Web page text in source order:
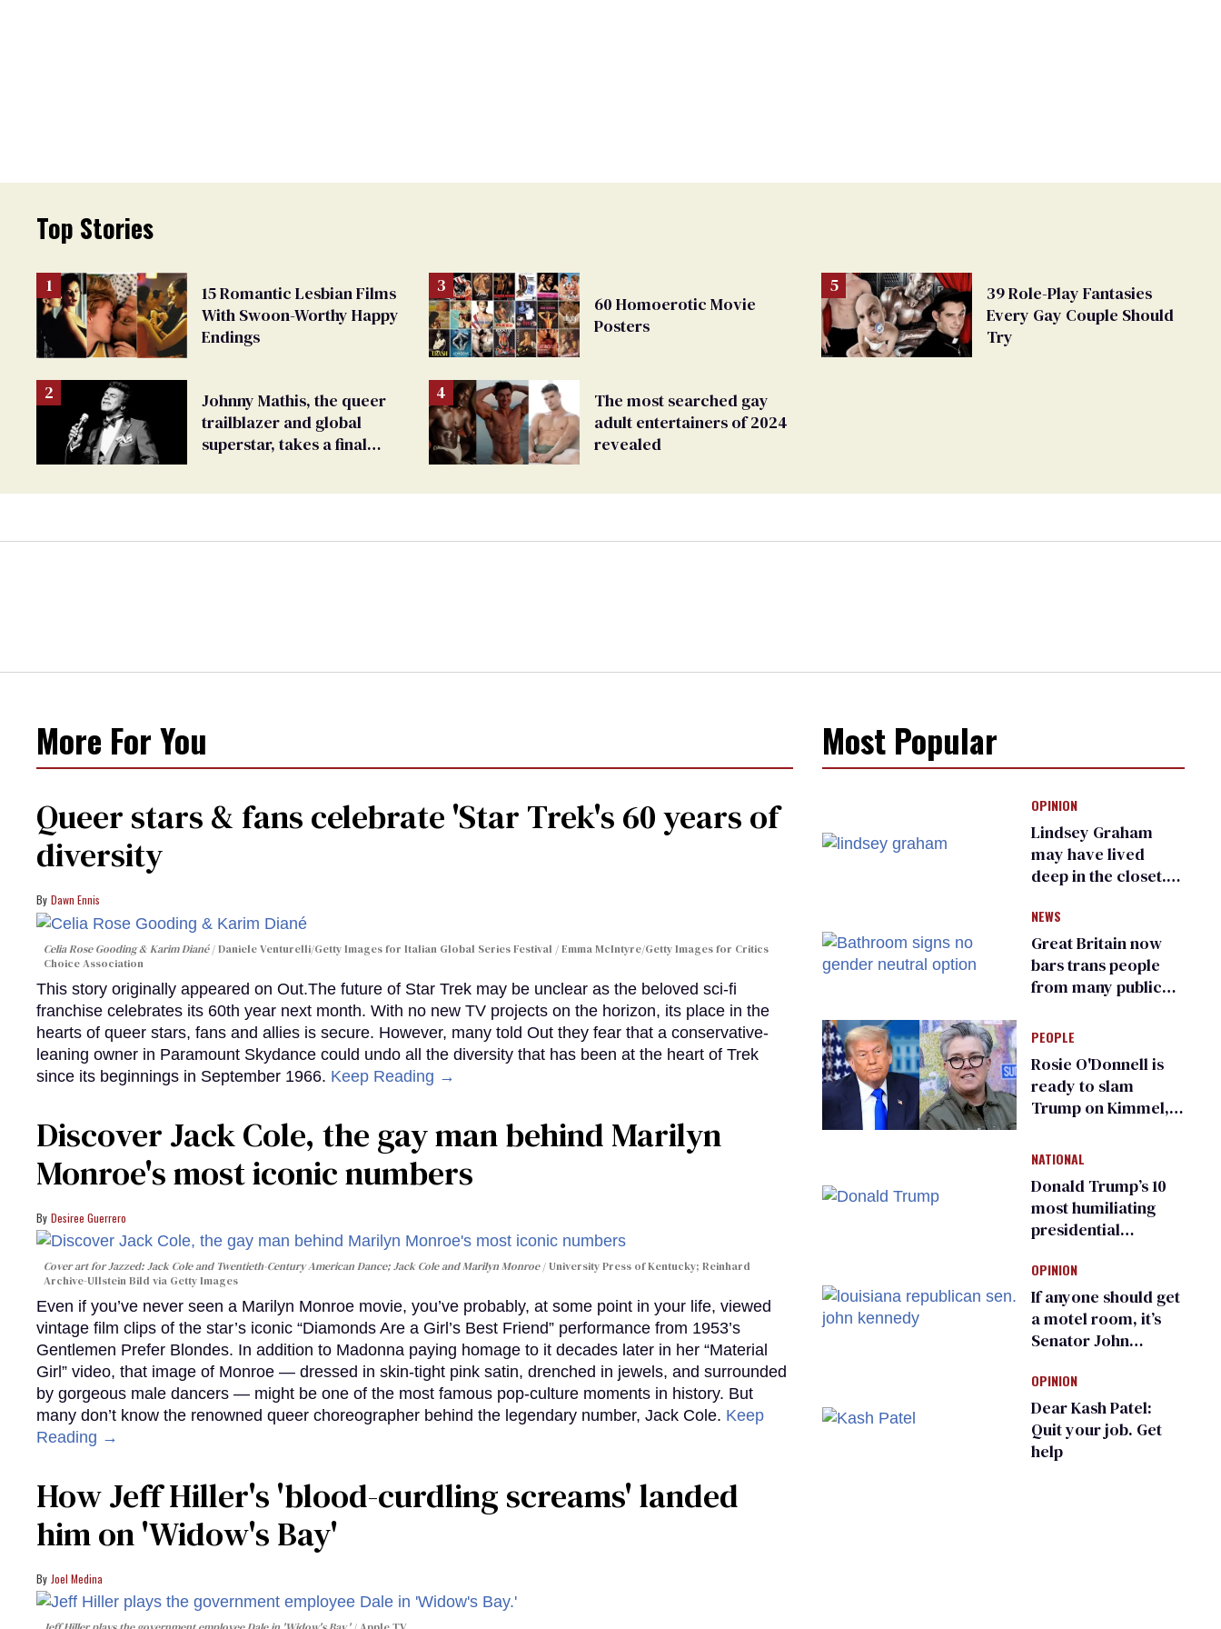
Top Stories
15 Romantic Lesbian Films
With Swoon-Worthy Happy
Endings
Johnny Mathis, the queer
trailblazer and global
superstar, takes a final
60 Homoerotic Movie
Posters
The most searched gay
adult entertainers of 2024
revealed
39 Role-Play Fantasies
Every Gay Couple Should
Try
More For You
Queer stars & fans celebrate 'Star Trek's 60 years of
diversity
Dawn Ennis
Celia Rose Gooding & Karim Diané
Daniele Venturelli/Getty Images for Italian Global Series Festival / Emma McIntyre/Getty Images for Critics
Choice Association
This story originally appeared on Out.The future of Star Trek may be unclear as the beloved sci-fi
franchise celebrates its 60th year next month. With no new TV projects on the horizon, its place in the
hearts of queer stars, fans and allies is secure. However, many told Out they fear that a conservative-
leaning owner in Paramount Skydance could undo all the diversity that has been at the heart of Trek
since its beginnings in September 1966. Keep Reading →
Discover Jack Cole, the gay man behind Marilyn
Monroe's most iconic numbers
Desiree Guerrero
Cover art forJazzed: Jack Cole and Twentieth-Century American Dance; Jack Cole and Marilyn Monroe
University Press of Kentucky; Reinhard
Archive-Ullstein Bild via Getty Images
Even if you’ve never seen a Marilyn Monroe movie, you’ve probably, at some point in your life, viewed
vintage film clips of the star’s iconic “Diamonds Are a Girl’s Best Friend” performance from 1953’s
Gentlemen Prefer Blondes. In addition to Madonna paying homage to it decades later in her “Material
Girl” video, that image of Monroe — dressed in skin-tight pink satin, drenched in jewels, and surrounded
by gorgeous male dancers — might be one of the most famous pop-culture moments in history. But
many don’t know the renowned queer choreographer behind the legendary number, Jack Cole. Keep
Reading →
How Jeff Hiller's 'blood-curdling screams' landed
him on ​'Widow's Bay'​
Joel Medina
Most Popular
OPINION
Lindsey Graham
may have lived
deep in the closet.
suffer for it
NEWS
Great Britain now
bars trans people
from many public
changing rooms
PEOPLE
Rosie O'Donnell is
ready to slam
Trump on Kimmel,
of FCC
NATIONAL
Donald Trump’s 10
most humiliating
presidential
many
OPINION
If anyone should get
a motel room, it’s
Senator John
Donald Trump
OPINION
Dear Kash Patel:
Quit your job. Get
help